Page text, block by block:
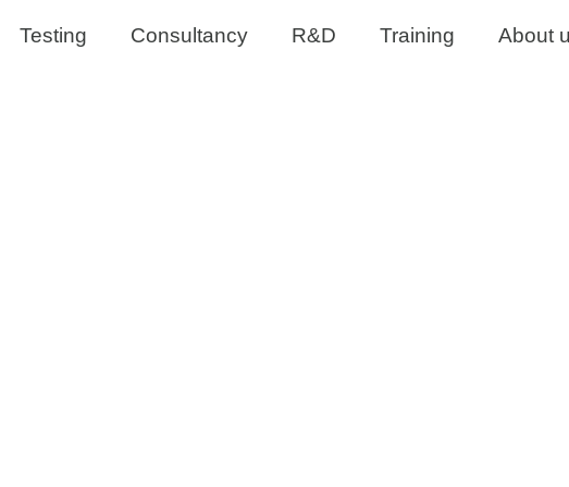
Testing Consultancy R&D Training About